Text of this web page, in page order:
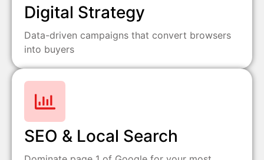
Digital Strategy
Data-driven campaigns that convert browsers
into buyers
SEO & Local Search